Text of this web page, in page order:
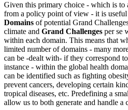
Given this primary choice - which is to
from a policy point of view - it is
Domains of potential Grand
climate and Grand Challenges per se
within each domain. This means that
limited number of domains - many
can be -dealt with- if they correspond
instance - within the global health
can be identified such as fighting
prevent cancers, developing certain
tropical diseases, etc. Predefining a
allow us to both generate and handle a